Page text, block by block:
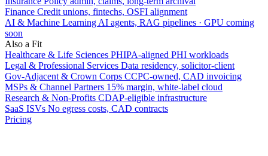
Finance Credit unions, fintechs, OSFI alignment
AI & Machine Learning AI agents, RAG pipelines · GPU coming
soon
Also a Fit
Healthcare & Life Sciences PHIPA-aligned PHI workloads
Legal & Professional Services Data residency, solicitor-client
Gov-Adjacent & Crown Corps CCPC-owned, CAD invoicing
MSPs & Channel Partners 15% margin, white-label cloud
Research & Non-Profits CDAP-eligible infrastructure
SaaS ISVs No egress costs, CAD contracts
Pricing